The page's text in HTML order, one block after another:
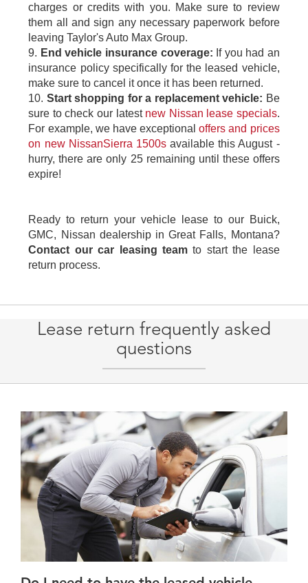
charges or credits with you. Make sure to review
them all and sign any necessary paperwork before
leaving Taylor's Auto Max Group.
9. End vehicle insurance coverage: If you had an
insurance policy specifically for the leased vehicle,
make sure to cancel it once it has been returned.
10. Start shopping for a replacement vehicle: Be
sure to check our latest new Nissan lease specials.
For example, we have exceptionaloffers and prices
on new NissanSierra 1500savailable this August -
hurry, there are only 25 remaining until these offers
expire!
Ready to return your vehicle lease to our Buick,
GMC, Nissan dealership in Great Falls, Montana?
Contact our car leasing team to start the lease
return process.
Lease return frequently asked
questions